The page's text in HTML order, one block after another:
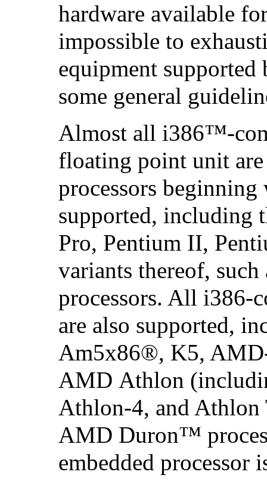
hardware available
impossible to
equipment supported
some general
Almost all i386™-
floating point unit
processors
supported, including
Pro, Pentium II,
variants thereof,
processors. All i386-
are also supported,
Am5x86®, K5,
AMD Athlon
Athlon-4, and Athlon
AMD Duron™
embedded processor